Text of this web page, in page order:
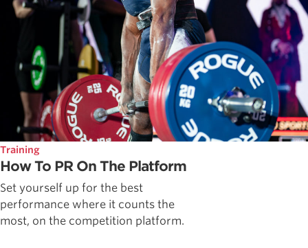
Training
How To PR On The Platform
Set yourself up for the best
performance where it counts the
most, on the competition platform.